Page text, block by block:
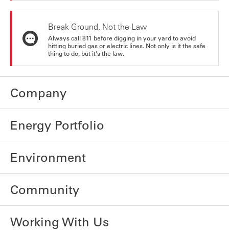
Break Ground, Not the Law
Always call 811 before digging in your yard to avoid
hitting buried gas or electric lines. Not only is it the safe
thing to do, but it's the law.
Company
Energy Portfolio
Environment
Community
Working With Us